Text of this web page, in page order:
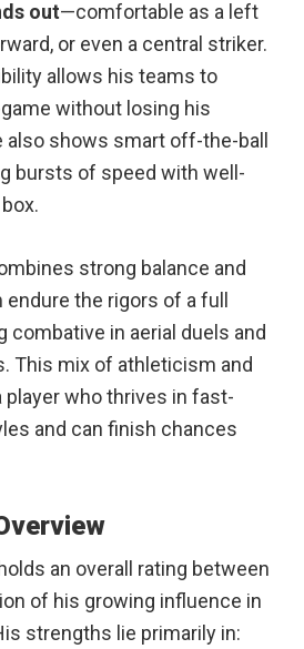
out—comfortable as a left
or even a central striker.
allows his teams to
without losing his
also shows smart off-the-ball
bursts of speed with well-
strong balance and
the rigors of a full
combative in aerial duels and
This mix of athleticism and
player who thrives in fast-
and can finish chances
an overall rating between
of his growing influence in
strengths lie primarily in: